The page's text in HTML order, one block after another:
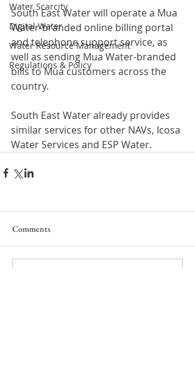
Water Scarcity
Digital Water
Water Resource Management
Regulations & Policy
South East Water will operate a Mua
Water-branded online billing portal
and telephone support service, as
well as sending Mua Water-branded
bills to Mua customers across the
country.
South East Water already provides
similar services for other NAVs, Icosa
Water Services and ESP Water.
Comments